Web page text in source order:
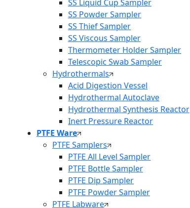
SS Liquid Cup Sampler
SS Powder Sampler
SS Thief Sampler
SS Viscous Sampler
Thermometer Holder Sampler
Telescopic Swab Sampler
Hydrothermals
Acid Digestion Vessel
Hydrothermal Autoclave
Hydrothermal Synthesis Reactor
Inert Pressure Reactor
PTFE Ware
PTFE Samplers
PTFE All Level Sampler
PTFE Bottle Sampler
PTFE Dip Sampler
PTFE Powder Sampler
PTFE Labware